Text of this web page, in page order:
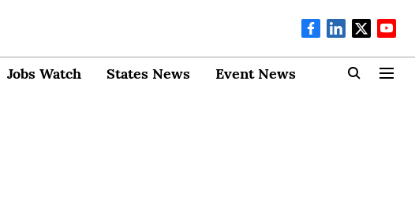
Jobs Watch States News Event News